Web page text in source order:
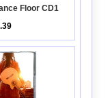
Floor CD1